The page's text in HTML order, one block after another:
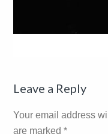
Reader
Interactions
Leave a Reply
Your email address
are marked*